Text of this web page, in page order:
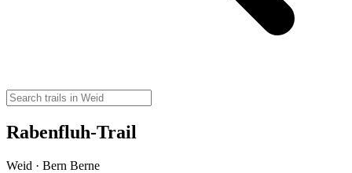
Rabenfluh-Trail
Weid · Bern Berne